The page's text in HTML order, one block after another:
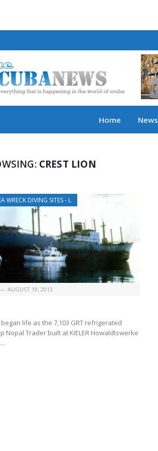
Home News
CREST LION
WRECK DIVING SITES - L
AUGUST 19, 2013
life as the 7,103 GRT refrigerated
Nopal Trader built at KIELER Howaldtswerke